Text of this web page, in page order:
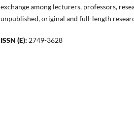
exchange among lecturers, professors,
unpublished, original and full-length
ISSN (E): 2749-3628